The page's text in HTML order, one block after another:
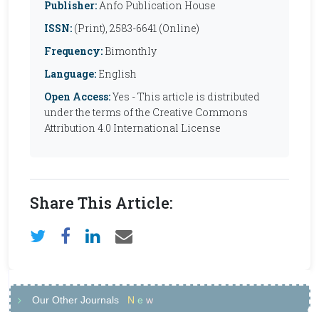
Publisher:Anfo Publication House
ISSN: (Print), 2583-6641 (Online)
Frequency: Bimonthly
Language: English
Open Access:Yes - This article is distributed
under the terms of the Creative Commons
Attribution 4.0 International License
Share This Article:
Our Other Journals N e w